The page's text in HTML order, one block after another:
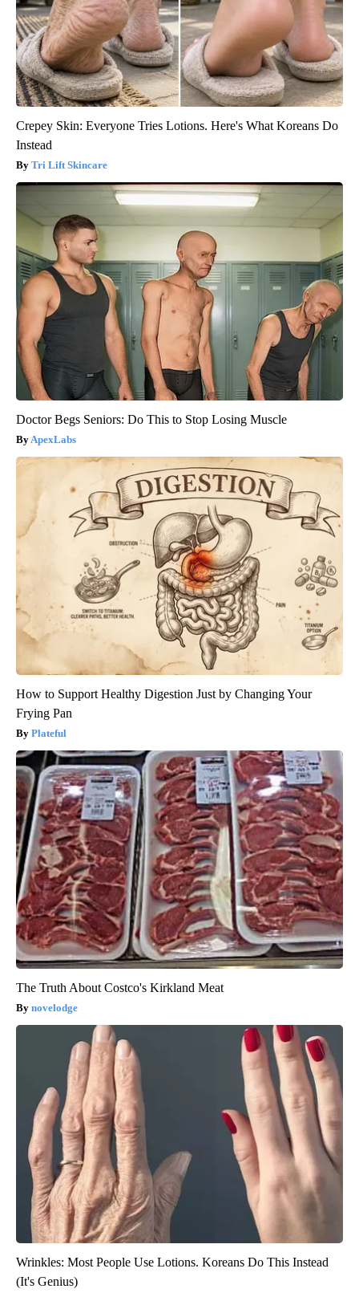
Crepey Skin: Everyone Tries Lotions. Here's What Koreans Do
Instead
Tri Lift Skincare
Doctor Begs Seniors: Do This to Stop Losing Muscle
ApexLabs
How to Support Healthy Digestion Just by Changing Your
Frying Pan
Plateful
The Truth About Costco's Kirkland Meat
novelodge
Wrinkles: Most People Use Lotions. Koreans Do This Instead
(It's Genius)